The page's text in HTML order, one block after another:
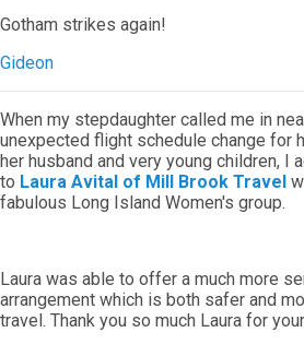
Gotham strikes again!
Gideon
When my stepdaughter called me in
unexpected flight schedule change for
her husband and very young children, I
to Laura Avital of Mill Brook Travel
fabulous Long Island Women's group.
Laura was able to offer a much more
arrangement which is both safer and
travel. Thank you so much Laura for